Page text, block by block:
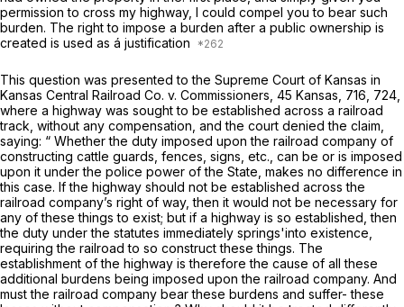
permission to cross my highway, I could compel you to bear such
burden. The right to impose a burden after a public ownership is
created is used as á justification
This question was presented to the Supreme Court of Kansas in
Kansas Central Railroad Co. v. Commissioners, 45 Kansas, 716, 724,
where a highway was sought to be established across a railroad
track, without any compensation, and the court denied the claim,
saying: “ Whether the duty imposed upon the railroad company of
constructing cattle guards, fences, signs, etc., can be or is imposed
upon it under the police power of the State, makes no difference in
this case. If the highway should not be established across the
railroad company’s right of way, then it would not be necessary for
any of these things to exist; but if a highway is so established, then
the duty under the statutes immediately springs'into existence,
requiring the railroad to so construct these things. The
establishment of the highway is therefore the cause of all these
additional burdens being imposed upon the railroad company. And
must the railroad company bear these burdens and suffer- these